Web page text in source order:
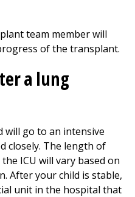
team member will
of the transplant.
a lung
will go to an intensive
closely. The length of
ICU will vary based on
After your child is stable,
unit in the hospital that